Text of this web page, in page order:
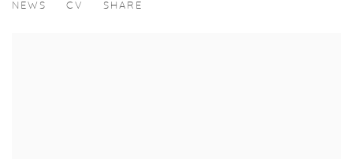
NEWS
CV SHARE